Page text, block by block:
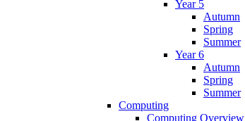
Year 5
Autumn
Spring
Summer
Year 6
Autumn
Spring
Summer
Computing
Computing Overview